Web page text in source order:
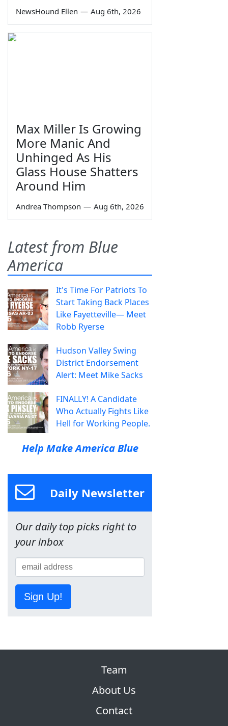
NewsHound Ellen — Aug 6th, 2026
Max Miller Is Growing
More Manic And
Unhinged As His
Glass House Shatters
Around Him
Andrea Thompson — Aug 6th, 2026
Latest from Blue
America
It's Time For Patriots To
Start Taking Back Places
Like Fayetteville— Meet
Robb Ryerse
Hudson Valley Swing
District Endorsement
Alert: Meet Mike Sacks
FINALLY! A Candidate
Who Actually Fights Like
Hell for Working People.
Help Make America Blue
Daily Newsletter
Our daily top picks right to
your inbox
Sign Up!
Team
About Us
Contact